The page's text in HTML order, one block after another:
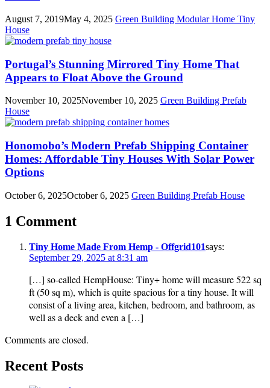
August 7, 2019May 4, 2025 Green Building Modular Home Tiny
House
Portugal’s Stunning Mirrored Tiny Home That
Appears to Float Above the Ground
November 10, 2025November 10, 2025 Green Building Prefab
House
Honomobo’s Modern Prefab Shipping Container
Homes: Affordable Tiny Houses With Solar Power
Options
October 6, 2025October 6, 2025 Green Building Prefab House
1 Comment
Tiny Home Made From Hemp - Offgrid101says:
September 29, 2025 at 8:31 am
[…] so-called HempHouse: Tiny+ home will measure 522 sq
ft (50 sq m), which is quite spacious for a tiny house. It will
consist of a living area, kitchen, bedroom, and bathroom, as
well as a deck and even a […]
Comments are closed.
Recent Posts